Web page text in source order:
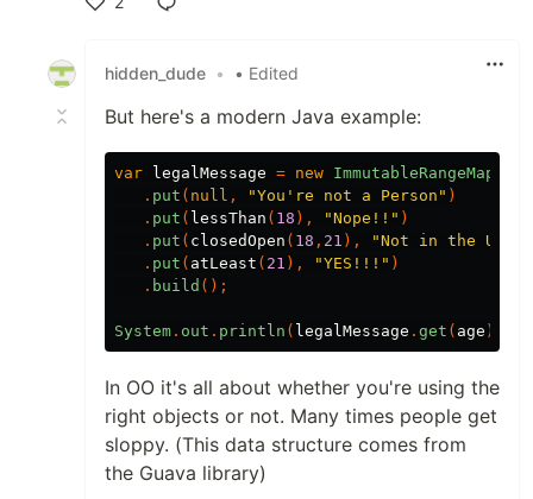
hidden_dude • • Edited
But here's a modern Java example:
var legalMessage = new ImmutableRangeMap
. put ( null , "You're not a Person" )
. put ( lessThan ( 18 ), "Nope!!" )
. put ( closedOpen ( 18 , 21 ),
"Not in the US!!"
. put ( atLeast ( 21 ), "YES!!!" )
. build ();
System . out . println ( legalMessage . get ( age ));
In OO it's all about whether you're using the
right objects or not. Many times people get
sloppy. (This data structure comes from
the Guava library)